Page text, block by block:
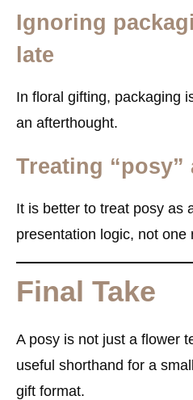
Ignoring
late
In floral gifting, packaging
an afterthought.
Treating “posy”
It is better to treat posy as
presentation logic, not one
Final Take
A posy is not just a flower
useful shorthand for a
gift format.